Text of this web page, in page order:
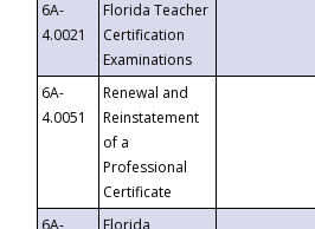
6A-
4.0021
Florida Teacher
Certification
Examinations
6A-
4.0051
Renewal and
Reinstatement
of a
Professional
Certificate
6A-
Florida